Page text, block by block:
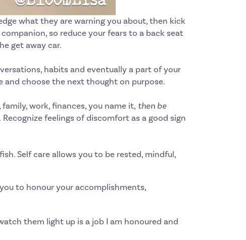
what they are warning you about, then kick
so reduce your fears to a back seat
get away car.
habits and eventually a part of your
and choose the next thought on purpose.
work, finances, you name it, then be
. Recognize feelings of discomfort as agood sign
Self care allows you to be rested, mindful,
to honour your accomplishments,
them light up is a job I am honoured and